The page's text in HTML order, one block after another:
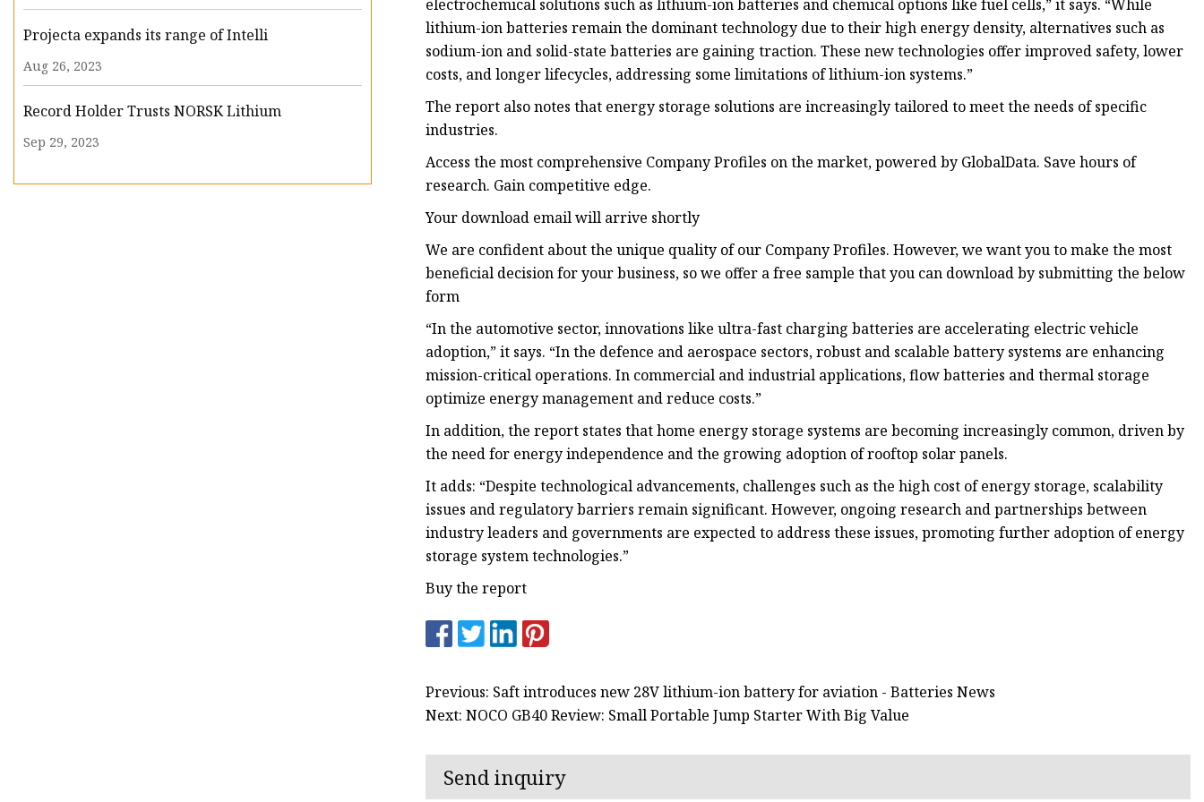
Projecta expands its range of Intelli
Aug 26, 2023
Record Holder Trusts NORSK Lithium
Sep 29, 2023
electrochemical solutions such as lithium-ion batteries and chemical options like fuel cells,” it says. “While
lithium-ion batteries remain the dominant technology due to their high energy density, alternatives such as
sodium-ion and solid-state batteries are gaining traction. These new technologies offer improved safety, lower
costs, and longer lifecycles, addressing some limitations of lithium-ion systems.”
The report also notes that energy storage solutions are increasingly tailored to meet the needs of specific
industries.
Access the most comprehensive Company Profiles on the market, powered by GlobalData. Save hours of
research. Gain competitive edge.
Your download email will arrive shortly
We are confident about the unique quality of our Company Profiles. However, we want you to make the most
beneficial decision for your business, so we offer a free sample that you can download by submitting the below
form
“In the automotive sector, innovations like ultra-fast charging batteries are accelerating electric vehicle
adoption,” it says. “In the defence and aerospace sectors, robust and scalable battery systems are enhancing
mission-critical operations. In commercial and industrial applications, flow batteries and thermal storage
optimize energy management and reduce costs.”
In addition, the report states that home energy storage systems are becoming increasingly common, driven by
the need for energy independence and the growing adoption of rooftop solar panels.
It adds: “Despite technological advancements, challenges such as the high cost of energy storage, scalability
issues and regulatory barriers remain significant. However, ongoing research and partnerships between
industry leaders and governments are expected to address these issues, promoting further adoption of energy
storage system technologies.”
Buy the report
Previous: Saft introduces new 28V lithium-ion battery for aviation - Batteries News
Next: NOCO GB40 Review: Small Portable Jump Starter With Big Value
Send inquiry